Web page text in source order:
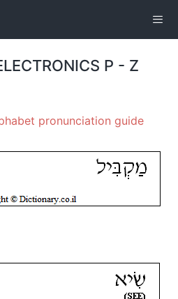
P - Z
pronunciation guide